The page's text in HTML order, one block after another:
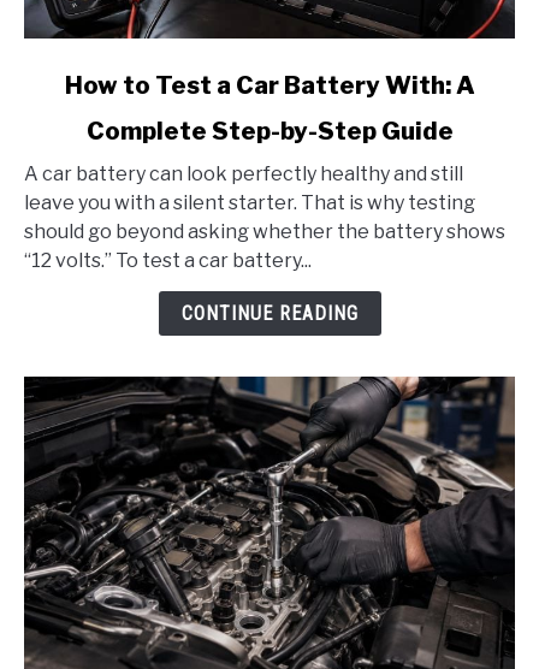
to
Test
Car
Step-
by-
Step
Guide
How to Test a Car Battery With: A
Complete Step-by-Step Guide
A car battery can look perfectly healthy and still
leave you with a silent starter. That is why testing
should go beyond asking whether the battery shows
“12 volts.” To test a car battery...
CONTINUE READING